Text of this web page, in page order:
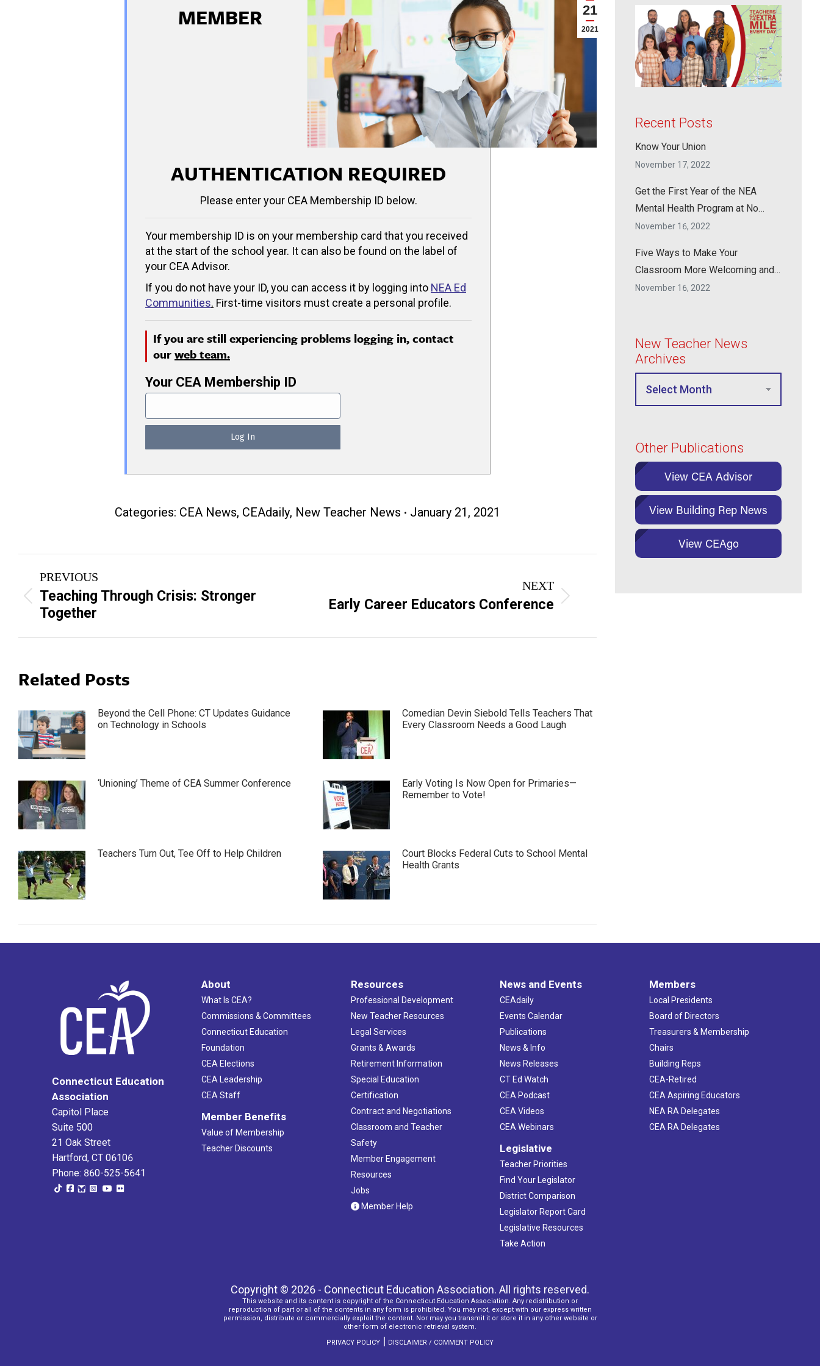
21
2021
MEMBER
AUTHENTICATION REQUIRED
Please enter your CEA Membership ID below.
Your membership ID is on your membership card that you received
at the start of the school year. It can also be found on the label of
your CEA Advisor.
If you do not have your ID, you can access it by logging into NEA Ed
Communities. First-time visitors must create a personal profile.
If you are still experiencing problems logging in, contact
ourweb team.
Your CEA Membership ID
Categories: CEA News, CEAdaily, New Teacher News January 21, 2021
Post
navigation
PREVIOUS
Previous
post:
Teaching Through Crisis: Stronger
Together
NEXT
Next
post:Early Career Educators Conference
Related Posts
Beyond the Cell Phone: CT Updates Guidance
on Technology in Schools
Comedian Devin Siebold Tells Teachers That
Every Classroom Needs a Good Laugh
‘Unioning’ Theme of CEA Summer Conference
Early Voting Is Now Open for Primaries—
Remember to Vote!
Teachers Turn Out, Tee Off to Help Children
Court Blocks Federal Cuts to School Mental
Health Grants
Recent Posts
Know Your Union
November 17, 2022
Get the First Year of the NEA
Mental Health Program at No
Cost!
November 16, 2022
Five Ways to Make Your
Classroom More Welcoming and
Inclusive
November 16, 2022
New Teacher News
Archives
Other Publications
View CEA Advisor
View Building Rep News
View CEAgo
Connecticut Education
Association
Capitol Place
Suite 500
21 Oak Street
Hartford, CT 06106
Phone: 860-525-5641
About
What Is CEA?
Commissions & Committees
Connecticut Education
Foundation
CEA Elections
CEA Leadership
CEA Staff
Member Benefits
Value of Membership
Teacher Discounts
Resources
Professional Development
New Teacher Resources
Legal Services
Grants & Awards
Retirement Information
Special Education
Certification
Contract and Negotiations
Classroom and Teacher
Safety
Member Engagement
Resources
Jobs
Member Help
News and Events
CEAdaily
Events Calendar
Publications
News & Info
News Releases
CT Ed Watch
CEA Podcast
CEA Videos
CEA Webinars
Legislative
Teacher Priorities
Find Your Legislator
District Comparison
Legislator Report Card
Legislative Resources
Take Action
Members
Local Presidents
Board of Directors
Treasurers & Membership
Chairs
Building Reps
CEA-Retired
CEA Aspiring Educators
NEA RA Delegates
CEA RA Delegates
Copyright © 2026 - Connecticut Education Association. All rights reserved.
This website and its content is copyright of the Connecticut Education Association. Any redistribution or
reproduction of part or all of the contents in any form is prohibited. You may not, except with our express written
permission, distribute or commercially exploit the content. Nor may you transmit it or store it in any other website or
other form of electronic retrieval system.
PRIVACY POLICY | DISCLAIMER / COMMENT POLICY